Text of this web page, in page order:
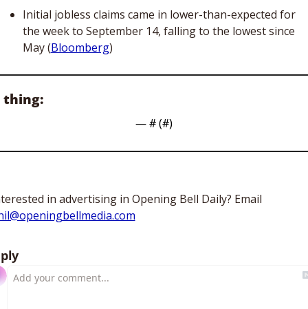
Initial jobless claims came in lower-than-expected for
the week to September 14, falling to the lowest since
May (Bloomberg)
thing:
— # (#)